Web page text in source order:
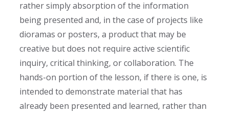
rather simply absorption of the information
being presented and, in the case of projects like
dioramas or posters, a product that may be
creative but does not require active scientific
inquiry, critical thinking, or collaboration. The
hands-on portion of the lesson, if there is one, is
intended to demonstrate material that has
already been presented and learned, rather than